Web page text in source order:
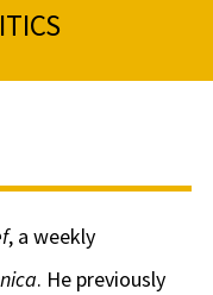
, a weekly
. He previously